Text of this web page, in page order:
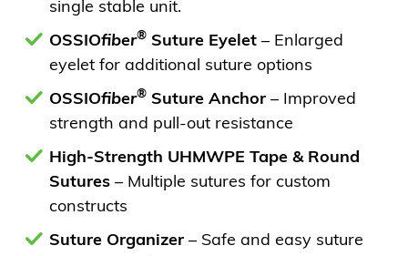
single stable unit.
OSSIOfiber® Suture Eyelet – Enlarged
eyelet for additional suture options
OSSIOfiber® Suture Anchor – Improved
strength and pull-out resistance
High-Strength UHMWPE Tape & Round
Sutures – Multiple sutures for custom
constructs
Suture Organizer – Safe and easy suture